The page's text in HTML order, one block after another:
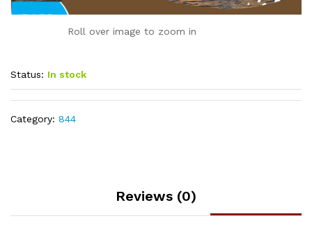
Roll over image to zoom in
Status: In stock
Category: 844
Reviews (0)